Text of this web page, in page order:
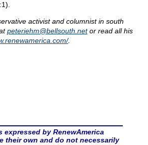
activist and columnist in south
peteriehm@bellsouth.netor read all his
.
expressed by RenewAmerica
their own and do not necessarily